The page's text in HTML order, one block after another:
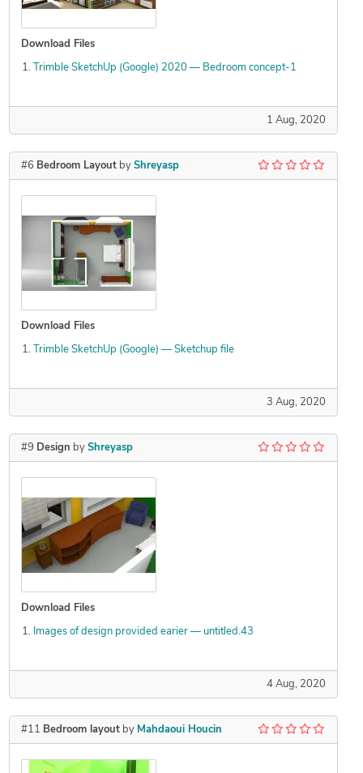
Download Files
Trimble SketchUp (Google) 2020 — Bedroom concept-1
1 Aug, 2020
#6 Bedroom Layoutby Shreyasp
Download Files
Trimble SketchUp (Google) — Sketchup file
3 Aug, 2020
#9 Design by Shreyasp
Download Files
Images of design provided earier — untitled.43
4 Aug, 2020
#11 Bedroom layoutby Mahdaoui Houcin